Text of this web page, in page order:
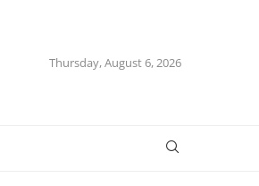
Thursday, August 6, 2026